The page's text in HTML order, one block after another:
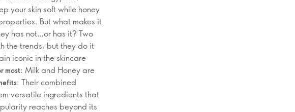
your skin soft while honey
But what makes it
has not…or has it? Two
the trends, but they do it
iconic in the skincare
most: Milk and Honey are
Their combined
versatile ingredients that
reaches beyond its